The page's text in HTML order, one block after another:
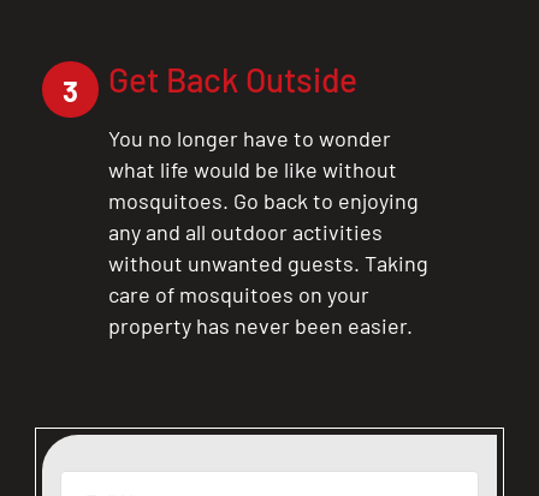
3 Get Back Outside
You no longer have to wonder
what life would be like without
mosquitoes. Go back to enjoying
any and all outdoor activities
without unwanted guests. Taking
care of mosquitoes on your
property has never been easier.